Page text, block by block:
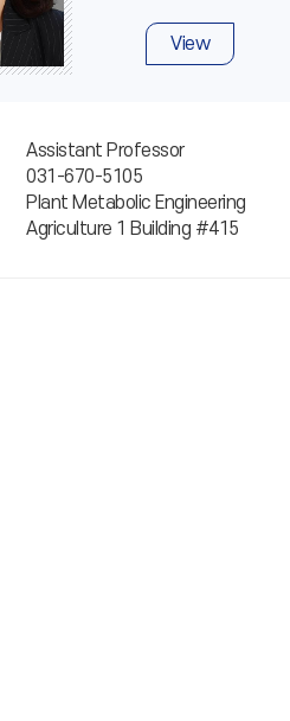
View
Assistant Professor
031-670-5105
Plant Metabolic Engineering
Agriculture 1 Building #415